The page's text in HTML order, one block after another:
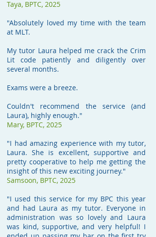
Taya, BPTC, 2025
"Absolutely loved my time with the team
at MLT.
My tutor Laura helped me crack the Crim
Lit code patiently and diligently over
several months.
Exams were a breeze.
Couldn't recommend the service (and
Laura), highly enough."
Mary, BPTC, 2025
"I had amazing experience with my tutor,
Laura. She is excellent, supportive and
pretty cooperative to help me getting the
insight of this new exciting journey."
Samsoon, BPTC, 2025
"I used this service for my BPC this year
and had Laura as my tutor. Everyone in
administration was so lovely and Laura
was kind, supportive, and very helpful! I